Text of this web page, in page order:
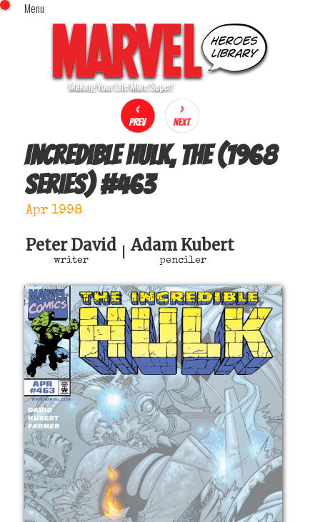
Menu
Home
Comics (This Month)
Comics (A-Z Index)
Comics (Recently Reviewed)
Characters
Image Gallery
Movies
Sign In
x
Incredible Hulk, The (1968
series)#463
Apr 1998
Peter David
writer
Adam Kubert
penciler